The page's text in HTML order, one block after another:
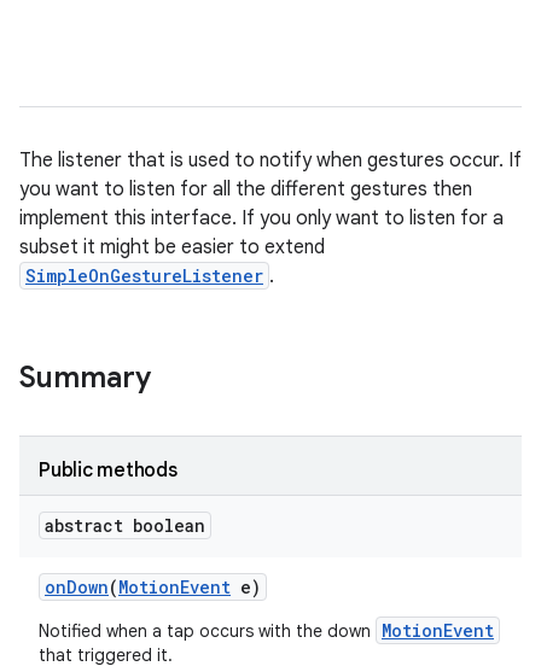
The listener that is used to notify when gestures occur. If
you want to listen for all the different gestures then
implement this interface. If you only want to listen for a
subset it might be easier to extend
SimpleOnGestureListener .
Summary
Public methods
abstract boolean
onDown(MotionEvent e)
Notified when a tap occurs with the down MotionEvent
that triggered it.